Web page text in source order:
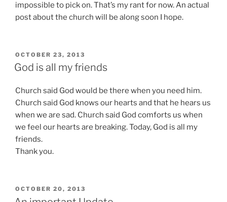
impossible to pick on. That’s my rant for now. An actual
post about the church will be along soon I hope.
POSTED
ON
OCTOBER 23, 2013
God is all my friends
Church said God would be there when you need him.
Church said God knows our hearts and that he hears us
when we are sad. Church said God comforts us when
we feel our hearts are breaking. Today, God is all my
friends.
Thank you.
POSTED
ON
OCTOBER 20, 2013